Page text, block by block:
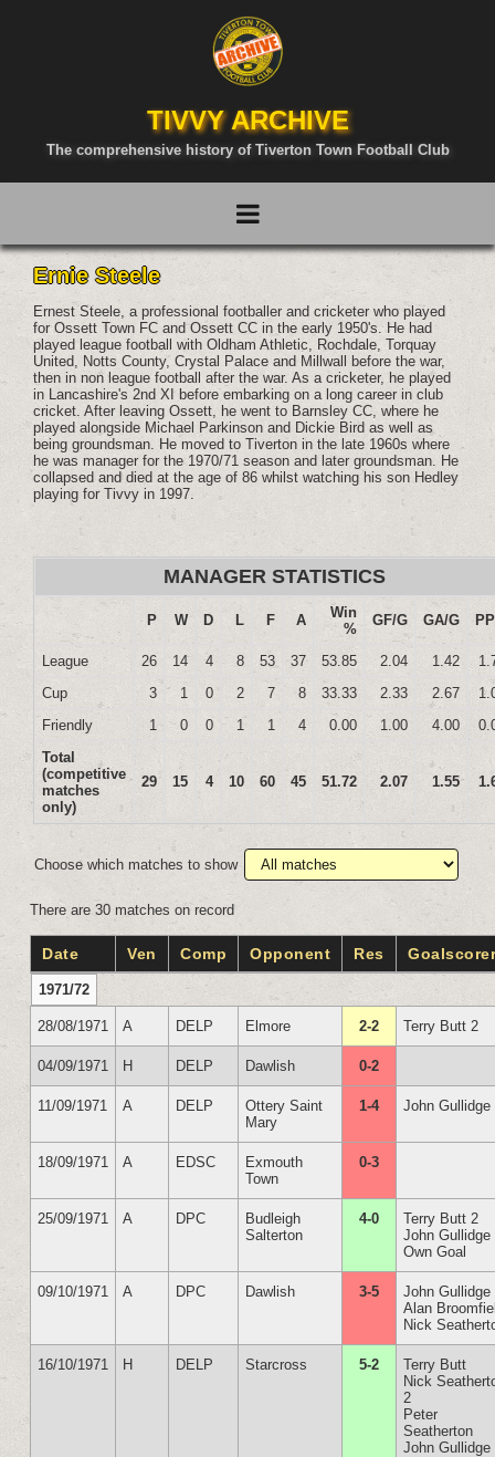
TIVVY ARCHIVE
The comprehensive history of Tiverton Town Football Club
Ernie Steele
Ernest Steele, a professional footballer and cricketer who played
for Ossett Town FC and Ossett CC in the early 1950's. He had
played league football with Oldham Athletic, Rochdale, Torquay
United, Notts County, Crystal Palace and Millwall before the war,
then in non league football after the war. As a cricketer, he played
in Lancashire's 2nd XI before embarking on a long career in club
cricket. After leaving Ossett, he went to Barnsley CC, where he
played alongside Michael Parkinson and Dickie Bird as well as
being groundsman. He moved to Tiverton in the late 1960s where
he was manager for the 1970/71 season and later groundsman. He
collapsed and died at the age of 86 whilst watching his son Hedley
playing for Tivvy in 1997.
MANAGER STATISTICS
P W D L F A
Win
%
GF/G GA/G
League 26 14 4 8 53 37 53.85 2.04 1.42
Cup
3 1 0 2 7 8 33.33 2.33 2.67
Friendly
1 0 0 1 1 4 0.00 1.00 4.00
Total
(competitive
matches
only)
29 15 4 10 60 45 51.72 2.07 1.55
Choose which matches to show
There are 30 matches on record
Date Ven Comp Opponent Res
1971/72
28/08/1971 A DELP Elmore 2-2 Terry Butt 2
04/09/1971 H DELP Dawlish 0-2
11/09/1971 A DELP
Ottery Saint
Mary
1-4 John Gullidge
18/09/1971 A EDSC
Exmouth
Town
0-3
25/09/1971 A DPC
Budleigh
Salterton
4-0
Terry Butt 2
John Gullidge
Own Goal
09/10/1971 A DPC Dawlish 3-5
John Gullidge
Alan
Nick
16/10/1971 H DELP Starcross 5-2
Terry Butt
Nick
2
Peter
Seatherton
John Gullidge